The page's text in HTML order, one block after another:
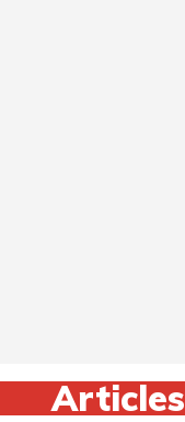
Articles